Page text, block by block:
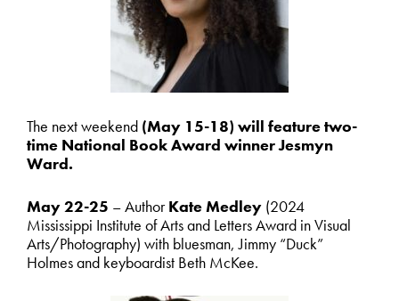
The next weekend (May 15-18) will feature two-
time National Book Award winner Jesmyn
Ward.
May 22-25 – AuthorKate Medley (2024
Mississippi Institute of Arts and Letters Award in Visual
Arts/Photography) with bluesman, Jimmy “Duck”
Holmes and keyboardist Beth McKee.